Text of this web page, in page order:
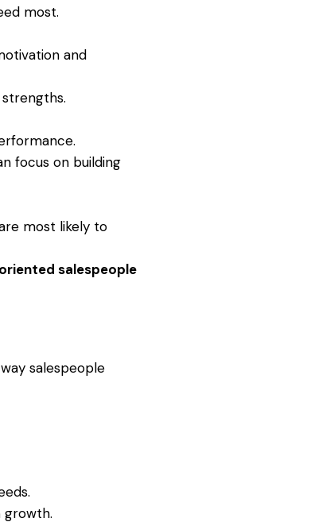
most.
and
focus on building
most likely to
salespeople
salespeople
growth.